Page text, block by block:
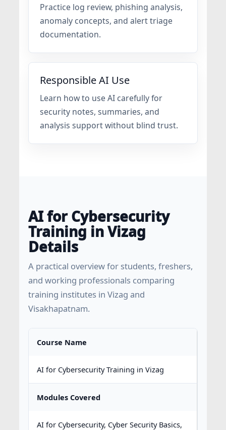
Practice log review, phishing analysis,
anomaly concepts, and alert triage
documentation.
Responsible AI Use
Learn how to use AI carefully for
security notes, summaries, and
analysis support without blind trust.
AI for Cybersecurity
Training in Vizag
Details
A practical overview for students, freshers,
and working professionals comparing
training institutes in Vizag and
Visakhapatnam.
Course Name
AI for Cybersecurity Training in Vizag
Modules Covered
AI for Cybersecurity, Cyber Security Basics,